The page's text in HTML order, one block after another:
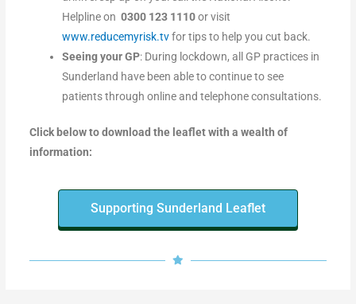
Helpline on0300 123 1110or visit
www.reducemyrisk.tvfor tips to help you cut back.
Seeing your GP: During lockdown, all GP practices in
Sunderland have been able to continue to see
patients through online and telephone consultations.
Click below to download the leaflet with a wealth of
information:
Supporting Sunderland Leaflet